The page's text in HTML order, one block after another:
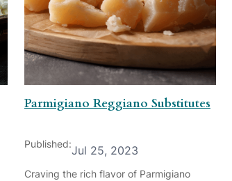
Parmigiano Reggiano Substitutes
Published:Jul 25, 2023
Craving the rich flavor of Parmigiano